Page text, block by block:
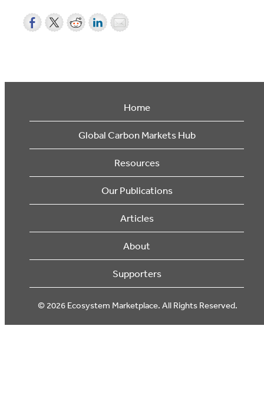
Home
Global Carbon Markets Hub
Resources
Our Publications
Articles
About
Supporters
© 2026 Ecosystem Marketplace. All Rights Reserved.